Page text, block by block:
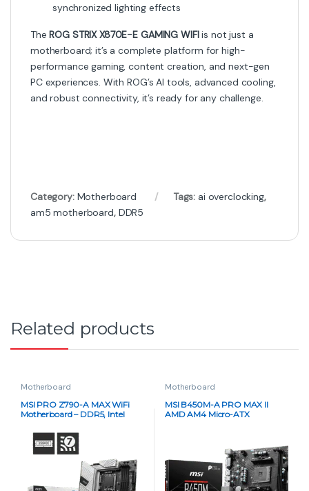
synchronized lighting effects
TheROG STRIX X870E-E GAMING WIFIis not just a
motherboard; it’s a complete platform for high-
performance gaming, content creation, and next-gen
PC experiences. With ROG’s AI tools, advanced cooling,
and robust connectivity, it’s ready for any challenge.
Category: Motherboard Tags: ai overclocking,
am5 motherboard, DDR5
Related products
Motherboard
MSI PRO Z790-A MAX WiFi
Motherboard – DDR5, Intel
Motherboard
MSI B450M-A PRO MAX II
AMD AM4 Micro-ATX